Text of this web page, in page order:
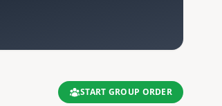
START GROUP ORDER